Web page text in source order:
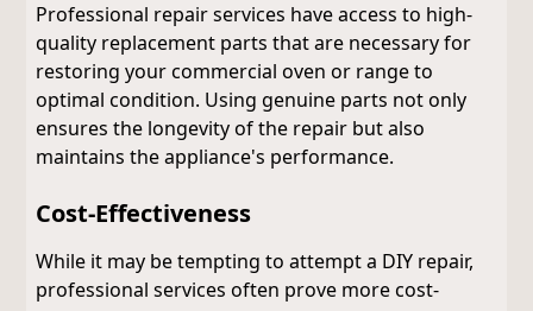
Professional repair services have access to high-
quality replacement parts that are necessary for
restoring your commercial oven or range to
optimal condition. Using genuine parts not only
ensures the longevity of the repair but also
maintains the appliance's performance.
Cost-Effectiveness
While it may be tempting to attempt a DIY repair,
professional services often prove more cost-